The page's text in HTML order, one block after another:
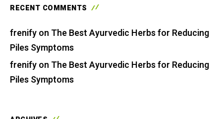
RECENT COMMENTS
frenifyon The Best Ayurvedic Herbs for Reducing
Piles Symptoms
frenifyon The Best Ayurvedic Herbs for Reducing
Piles Symptoms